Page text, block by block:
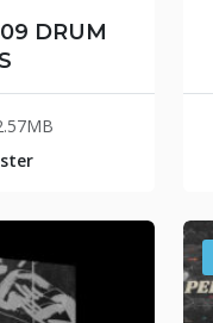
DRUM